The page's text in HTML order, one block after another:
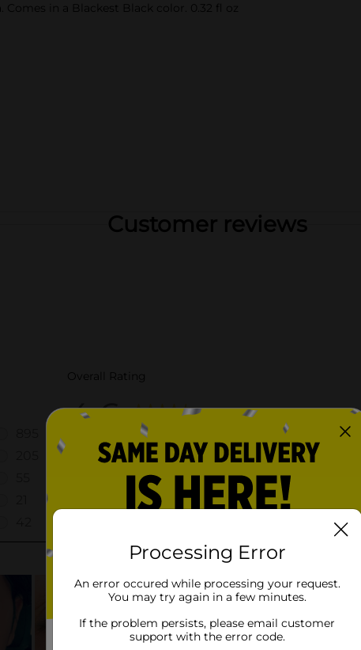
Comes in a Blackest Black color. 0.32 fl oz
Customer reviews
Processing Error
An error occured while processing your request.
You may try again in a few minutes.
If the problem persists, please email customer
support with the error code.